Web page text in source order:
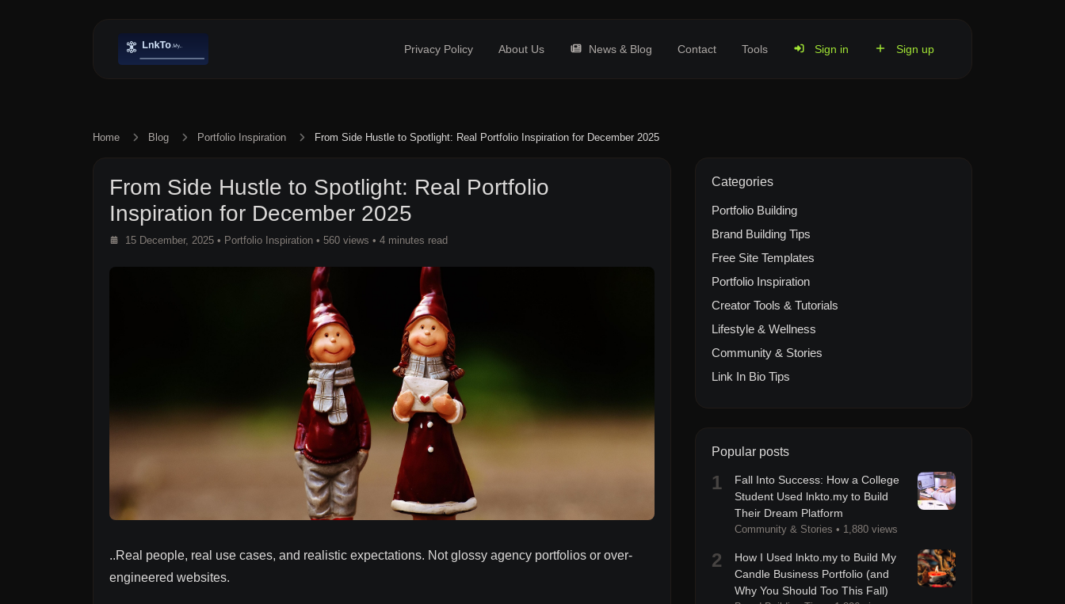
Privacy Policy About Us News & Blog Contact Tools Sign in Sign up
Home Blog Portfolio Inspiration From Side Hustle to Spotlight: Real Portfolio Inspiration for December 2025
From Side Hustle to Spotlight: Real Portfolio
Inspiration for December 2025
15 December, 2025 • Portfolio Inspiration • 560 views • 4 minutes read
..Real people, real use cases, and realistic expectations. Not glossy agency portfolios or over-
engineered websites.
Categories
Portfolio Building
Brand Building Tips
Free Site Templates
Portfolio Inspiration
Creator Tools & Tutorials
Lifestyle & Wellness
Community & Stories
Link In Bio Tips
Popular posts
1
Fall Into Success: How a College
Student Used lnkto.my to Build
Their Dream Platform
Community & Stories • 1,880 views
2
How I Used lnkto.my to Build My
Candle Business Portfolio (and
Why You Should Too This Fall)